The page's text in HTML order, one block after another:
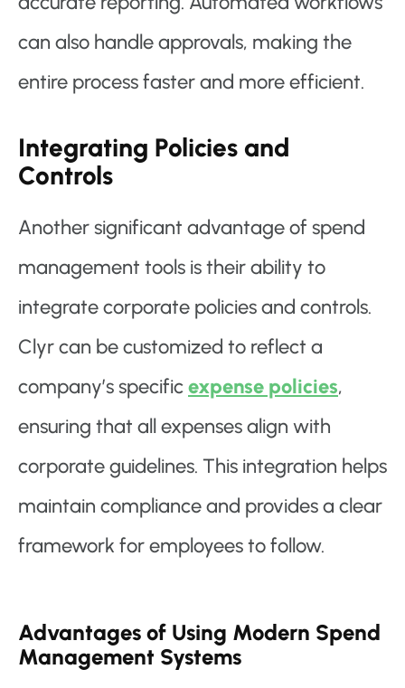
can also handle approvals, making the
entire process faster and more efficient.
Integrating Policies and
Controls
Another significant advantage of spend
management tools is their ability to
integrate corporate policies and controls.
Clyr can be customized to reflect a
company’s specificexpense policies,
ensuring that all expenses align with
corporate guidelines. This integration helps
maintain compliance and provides a clear
framework for employees to follow.
Advantages of Using Modern Spend
Management Systems